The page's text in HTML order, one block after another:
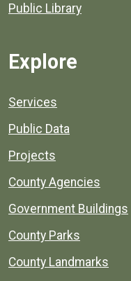
Public Library
Explore
Services
Public Data
Projects
County Agencies
Government Buildings
County Parks
County Landmarks